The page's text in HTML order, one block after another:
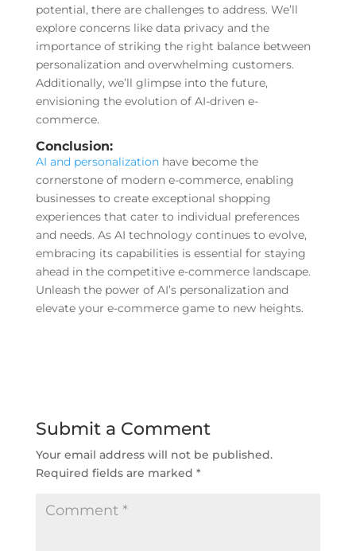
potential, there are challenges to address. We’ll
explore concerns like data privacy and the
importance of striking the right balance between
personalization and overwhelming customers.
Additionally, we’ll glimpse into the future,
envisioning the evolution of AI-driven e-
commerce.
Conclusion:
AI and personalizationhave become the
cornerstone of modern e-commerce, enabling
businesses to create exceptional shopping
experiences that cater to individual preferences
and needs. As AI technology continues to evolve,
embracing its capabilities is essential for staying
ahead in the competitive e-commerce landscape.
Unleash the power of AI’s personalization and
elevate your e-commerce game to new heights.
Submit a Comment
Your email address will not be published.
Required fields are marked *